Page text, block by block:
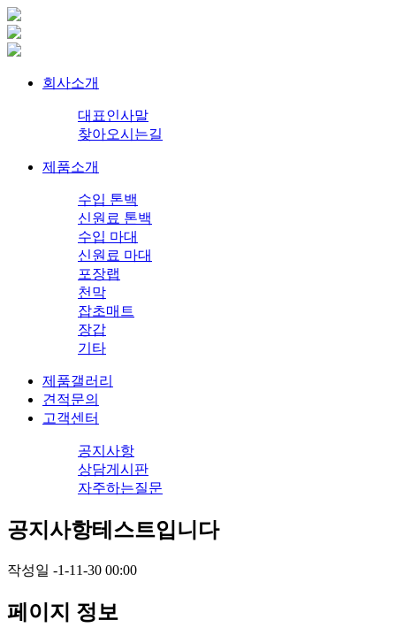
회사소개
대표인사말
찾아오시는길
제품소개
수입 톤백
신원료 톤백
수입 마대
신원료 마대
포장랩
천막
잡초매트
장갑
기타
제품갤러리
견적문의
고객센터
공지사항
상담게시판
자주하는질문
공지사항테스트입니다
작성일 -1-11-30 00:00
페이지 정보